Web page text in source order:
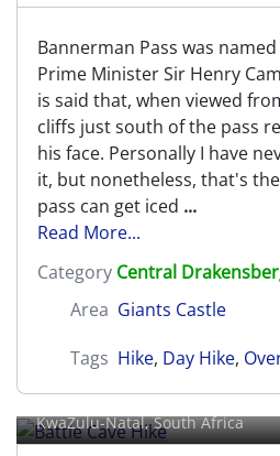
Bannerman Pass was
Prime Minister Sir Henry
is said that, when viewed
cliffs just south of the pass
his face. Personally I have
it, but nonetheless, that's
pass can get iced ...
Read More...
Category Central
Area Giants Castle
Tags Hike, Day Hike,
Battle Cave Hike
KwaZulu-Natal, South Africa